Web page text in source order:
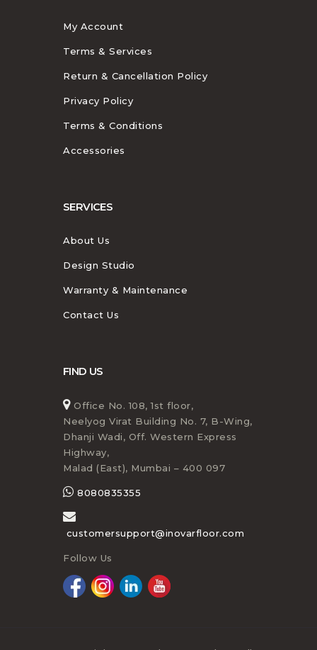
My Account
Terms & Services
Return & Cancellation Policy
Privacy Policy
Terms & Conditions
Accessories
SERVICES
About Us
Design Studio
Warranty & Maintenance
Contact Us
FIND US
Office No. 108, 1st floor,
Neelyog Virat Building No. 7, B-Wing,
Dhanji Wadi, Off. Western Express
Highway,
Malad (East), Mumbai – 400 097
8080835355
customersupport@inovarfloor.com
Follow Us